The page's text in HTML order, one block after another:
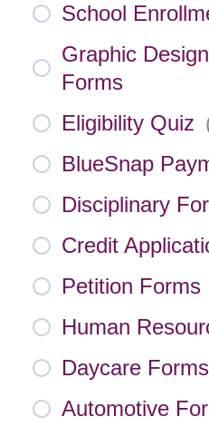
School
Graphic
Forms
Eligibility Quiz
BlueSnap
Disciplinary
Credit
Petition Forms
Human
Daycare Forms
Automotive